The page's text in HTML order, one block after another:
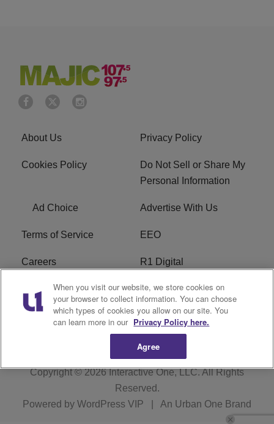
About Us Privacy Policy
Cookies Policy
Do Not Sell or Share My
Personal Information
Ad Choice Advertise With Us
Terms of Service EEO
Careers R1 Digital
WAMJ FCC Public File WUMJ FCC Public File
WUMJ FCC Applications WAMJ FCC Applications
Copyright © 2026Interactive One, LLC. All Rights
Reserved.
Powered by WordPress VIP An Urban One Brand
When you visit our website, we store cookies on
your browser to collect information. You can choose
which types of cookies you allow on our site. You
can learn more in our Privacy Policy here.
Agree